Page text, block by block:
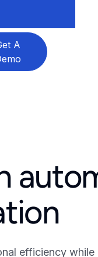
A
efficiency